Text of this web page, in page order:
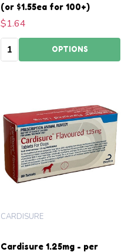
(or $1.55ea for 100+)
$1.64
Quantity: OPTIONS
Cardisure 1.25mg - per
CARDISURE